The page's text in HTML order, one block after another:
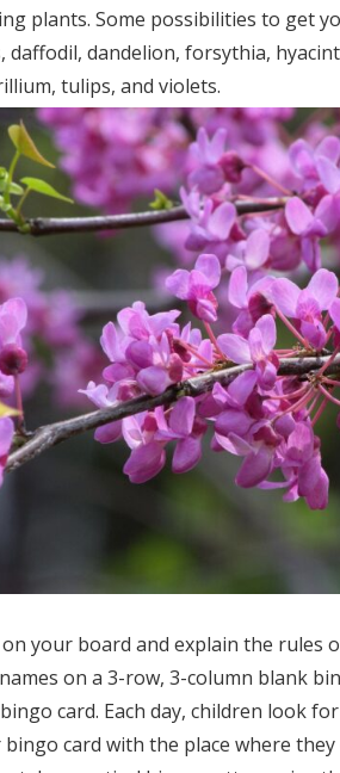
plants. Some possibilities to get
daffodil, dandelion, forsythia,
tulips, and violets.
your board and explain the rules
on a 3-row, 3-column blank
card. Each day, children look
card with the place where